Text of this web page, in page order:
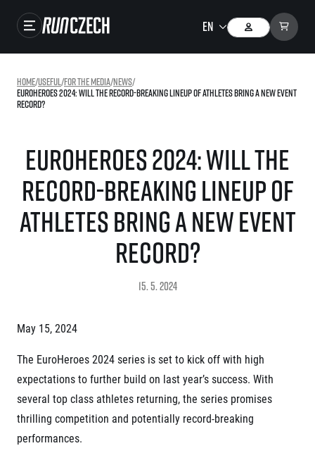
Results
RunCzech Store
Running Mall
Running series
Project EuroHeroes
EuroHeroes Challenge 2026
EuroHeroes Challenge 2025
EuroHeroes Challenge 2024
EuroHeroes Challenge 2023
EuroHeroes Challenge 2019
Ranking system
Napoli Running
About Napoli Running
RunCzech Halfs
Project RunCzech Halfs
For you
Home/useful/For the media/news/
EuroHeroes 2024: Will the record-breaking lineup of athletes bring a new event
record?
EuroHeroes 2024: Will the
record-breaking lineup of
athletes bring a new event
record?
15. 5. 2024
May 15, 2024
The EuroHeroes 2024 series is set to kick off with high
expectations to further build on last year’s success. With
several top class athletes returning, the series promises
thrilling competition and potentially record-breaking
performances.